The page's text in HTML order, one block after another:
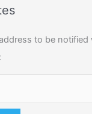
to be